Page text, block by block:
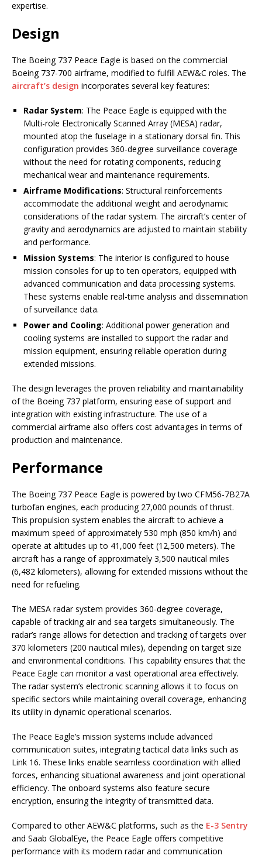
expertise.
Design
The Boeing 737 Peace Eagle is based on the commercial
Boeing 737-700 airframe, modified to fulfill AEW&C roles. The
aircraft’s design incorporates several key features:
Radar System: The Peace Eagle is equipped with the
Multi-role Electronically Scanned Array (MESA) radar,
mounted atop the fuselage in a stationary dorsal fin. This
configuration provides 360-degree surveillance coverage
without the need for rotating components, reducing
mechanical wear and maintenance requirements.
Airframe Modifications: Structural reinforcements
accommodate the additional weight and aerodynamic
considerations of the radar system. The aircraft’s center of
gravity and aerodynamics are adjusted to maintain stability
and performance.
Mission Systems: The interior is configured to house
mission consoles for up to ten operators, equipped with
advanced communication and data processing systems.
These systems enable real-time analysis and dissemination
of surveillance data.
Power and Cooling: Additional power generation and
cooling systems are installed to support the radar and
mission equipment, ensuring reliable operation during
extended missions.
The design leverages the proven reliability and maintainability
of the Boeing 737 platform, ensuring ease of support and
integration with existing infrastructure. The use of a
commercial airframe also offers cost advantages in terms of
production and maintenance.
Performance
The Boeing 737 Peace Eagle is powered by two CFM56-7B27A
turbofan engines, each producing 27,000 pounds of thrust.
This propulsion system enables the aircraft to achieve a
maximum speed of approximately 530 mph (850 km/h) and
operate at altitudes up to 41,000 feet (12,500 meters). The
aircraft has a range of approximately 3,500 nautical miles
(6,482 kilometers), allowing for extended missions without the
need for refueling.
The MESA radar system provides 360-degree coverage,
capable of tracking air and sea targets simultaneously. The
radar’s range allows for detection and tracking of targets over
370 kilometers (200 nautical miles), depending on target size
and environmental conditions. This capability ensures that the
Peace Eagle can monitor a vast operational area effectively.
The radar system’s electronic scanning allows it to focus on
specific sectors while maintaining overall coverage, enhancing
its utility in dynamic operational scenarios.
The Peace Eagle’s mission systems include advanced
communication suites, integrating tactical data links such as
Link 16. These links enable seamless coordination with allied
forces, enhancing situational awareness and joint operational
efficiency. The onboard systems also feature secure
encryption, ensuring the integrity of transmitted data.
Compared to other AEW&C platforms, such as the E-3 Sentry
and Saab GlobalEye, the Peace Eagle offers competitive
performance with its modern radar and communication